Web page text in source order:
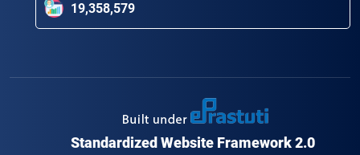
19,358,579
Standardized Website Framework 2.0